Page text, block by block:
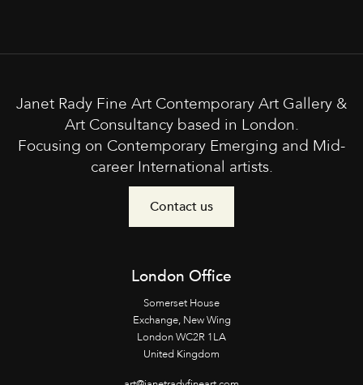
Janet Rady Fine Art Contemporary Art Gallery &
Art Consultancy based in London.
Focusing on Contemporary Emerging and Mid-
career International artists.
Contact us
London Office
Somerset House
Exchange, New Wing
London WC2R 1LA
United Kingdom